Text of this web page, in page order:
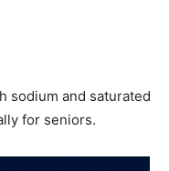
sodium and saturated
for seniors.